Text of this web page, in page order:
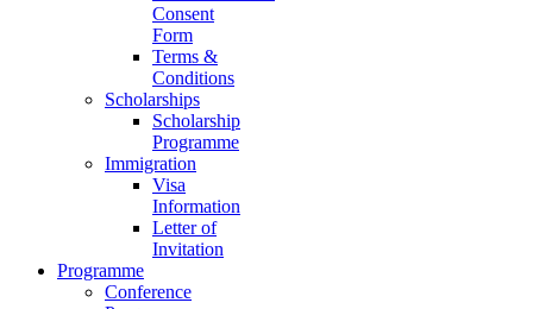
Consent
Form
Terms &
Conditions
Scholarships
Scholarship
Programme
Immigration
Visa
Information
Letter of
Invitation
Programme
Conference